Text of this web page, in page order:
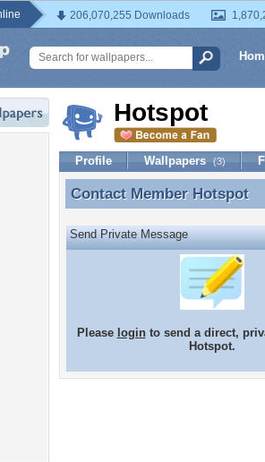
206,070,255 Downloads
Hotspot
Profile Wallpapers (3)
Contact Member Hotspot
Contact Member Hotspot
Send Private Message
Please loginto send a direct,
Hotspot.